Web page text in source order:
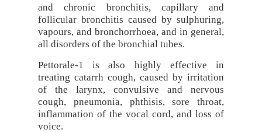
and chronic bronchitis, capillary and
follicular bronchitis caused by sulphuring,
vapours, and bronchorrhoea, and in general,
all disorders of the bronchial tubes.
Pettorale-1 is also highly effective in
treating catarrh cough, caused by irritation
of the larynx, convulsive and nervous
cough, pneumonia, phthisis, sore throat,
inflammation of the vocal cord, and loss of
voice.